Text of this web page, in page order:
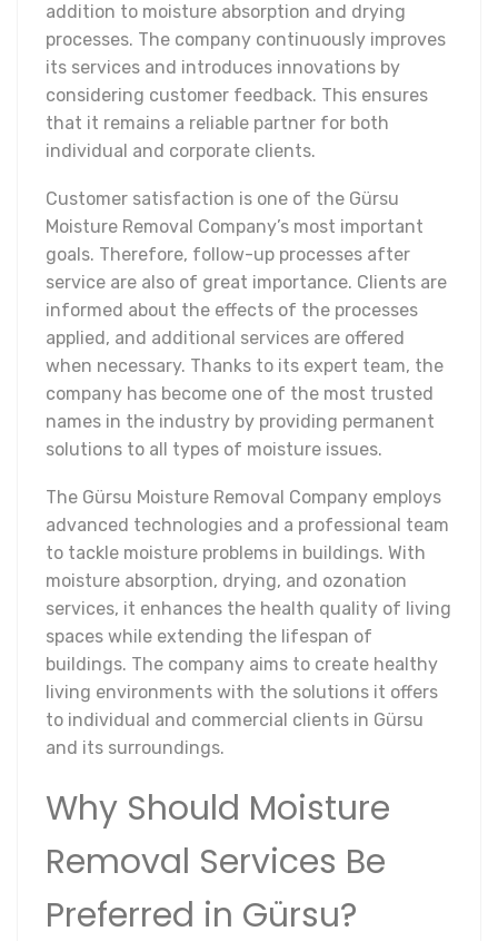
addition to moisture absorption and drying
processes. The company continuously improves
its services and introduces innovations by
considering customer feedback. This ensures
that it remains a reliable partner for both
individual and corporate clients.
Customer satisfaction is one of the Gürsu
Moisture Removal Company’s most important
goals. Therefore, follow-up processes after
service are also of great importance. Clients are
informed about the effects of the processes
applied, and additional services are offered
when necessary. Thanks to its expert team, the
company has become one of the most trusted
names in the industry by providing permanent
solutions to all types of moisture issues.
The Gürsu Moisture Removal Company employs
advanced technologies and a professional team
to tackle moisture problems in buildings. With
moisture absorption, drying, and ozonation
services, it enhances the health quality of living
spaces while extending the lifespan of
buildings. The company aims to create healthy
living environments with the solutions it offers
to individual and commercial clients in Gürsu
and its surroundings.
Why Should Moisture
Removal Services Be
Preferred in Gürsu?